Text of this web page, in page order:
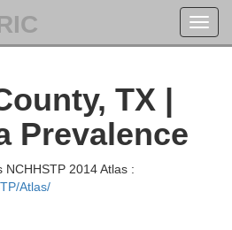
TX |
Prevalence
2014 Atlas :
Atlas/